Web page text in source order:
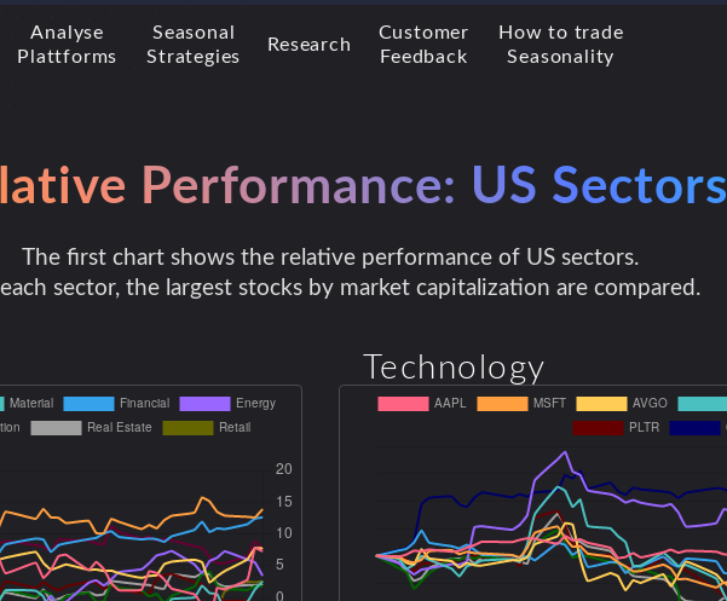
Analyse
Plattforms
Seasonal
Strategies
Research
Customer
Feedback
How to trade
Seasonality
Performance: US Sectors
The first chart shows the relative performance of US sectors.
sector, the largest stocks by market capitalization are compared.
Technology